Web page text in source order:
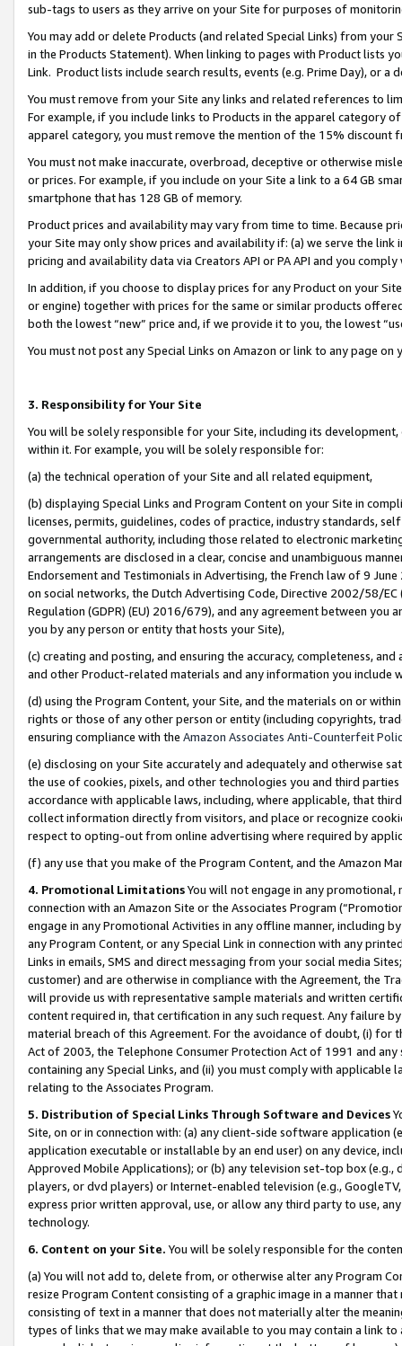
sub-tags to users as they arrive on your Site for purposes of
You may add or delete Products (and related Special Links) from
in the Products Statement). When linking to pages with Product lists
Link. Product lists include search results, events (e.g. Prime Day), or a
You must remove from your Site any links and related references to
For example, if you include links to Products in the apparel category
apparel category, you must remove the mention of the 15% discount
You must not make inaccurate, overbroad, deceptive or otherwise
or prices. For example, if you include on your Site a link to a 64 GB
smartphone that has 128 GB of memory.
Product prices and availability may vary from time to time. Because
your Site may only show prices and availability if: (a) we serve the
pricing and availability data via Creators API or PA API and you
In addition, if you choose to display prices for any Product on your
or engine) together with prices for the same or similar products
both the lowest “new” price and, if we provide it to you, the lowest
You must not post any Special Links on Amazon or link to any page
3. Responsibility for Your Site
You will be solely responsible for your Site, including its
within it. For example, you will be solely responsible for:
(a) the technical operation of your Site and all related equipment,
(b) displaying Special Links and Program Content on your Site in
licenses, permits, guidelines, codes of practice, industry standards,
governmental authority, including those related to electronic
arrangements are disclosed in a clear, concise and unambiguous
Endorsement and Testimonials in Advertising, the French law of 9
on social networks, the Dutch Advertising Code, Directive 2002/58/
Regulation (GDPR) (EU) 2016/679), and any agreement between
you by any person or entity that hosts your Site),
(c) creating and posting, and ensuring the accuracy, completeness,
and other Product-related materials and any information you include
(d) using the Program Content, your Site, and the materials on or
rights or those of any other person or entity (including copyrights,
ensuring compliance with the Amazon Associates Anti-Counterfeit
(e) disclosing on your Site accurately and adequately and otherwise
the use of cookies, pixels, and other technologies you and third
accordance with applicable laws, including, where applicable, that
collect information directly from visitors, and place or recognize
respect to opting-out from online advertising where required by
(f) any use that you make of the Program Content, and the Amazon
4. Promotional LimitationsYou will not engage in any
connection with an Amazon Site or the Associates Program
engage in any Promotional Activities in any offline manner, including
any Program Content, or any Special Link in connection with any
Links in emails, SMS and direct messaging from your social media
customer) and are otherwise in compliance with the Agreement, the
will provide us with representative sample materials and written
content required in, that certification in any such request. Any failure
material breach of this Agreement. For the avoidance of doubt, (i) for
Act of 2003, the Telephone Consumer Protection Act of 1991 and
containing any Special Links, and (ii) you must comply with
relating to the Associates Program.
5. Distribution of Special Links Through Software and Devices
Site, on or in connection with: (a) any client-side software application
application executable or installable by an end user) on any device,
Approved Mobile Applications); or (b) any television set-top box
players, or dvd players) or Internet-enabled television (e.g.,
express prior written approval, use, or allow any third party to use,
technology.
6. Content on your Site. You will be solely responsible for the
(a) You will not add to, delete from, or otherwise alter any Program
resize Program Content consisting of a graphic image in a manner
consisting of text in a manner that does not materially alter the
types of links that we may make available to you may contain a link